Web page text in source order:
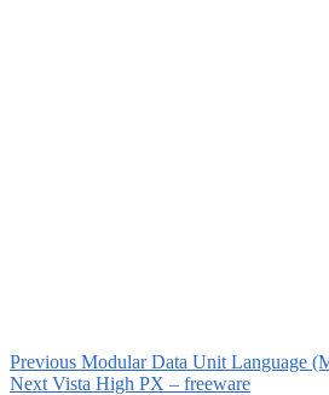
Previous Modular Data Unit Language
Next Vista High PX – freeware